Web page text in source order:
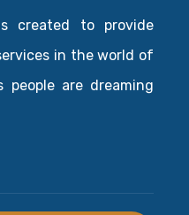
created to provide
in the world of
people are dreaming